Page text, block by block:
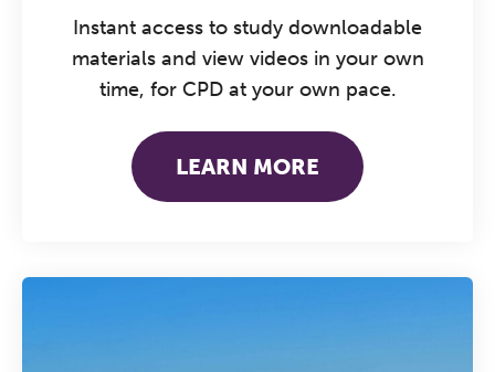
Instant access to study downloadable
materials and view videos in your own
time, for CPD at your own pace.
LEARN MORE
A half-day of thoughtful, clinically
grounded CPD learning in a warm,
professional community. This
conference is designed for
practitioners who want to keep their
work sharp, ethical and alive.